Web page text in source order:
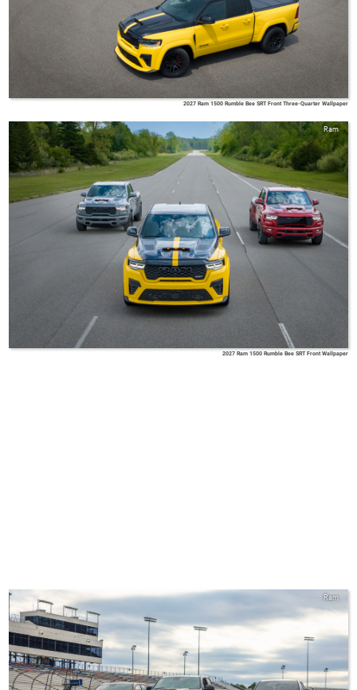
2027 Ram 1500 Rumble Bee SRT Front Three-Quarter Wallpaper
Ram
2027 Ram 1500 Rumble Bee SRT Front Wallpaper
Ram